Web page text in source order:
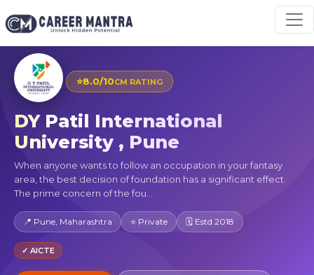
⭐8.0/10CM RATING
DY Patil International
University , Pune
When anyone wants to follow an occupation in your fantasy
area, the best decision of foundation has a significant effect.
The prime concern of the fou...
📍 Pune, Maharashtra ⭐ Private 🗓 Estd 2018
✓ AICTE